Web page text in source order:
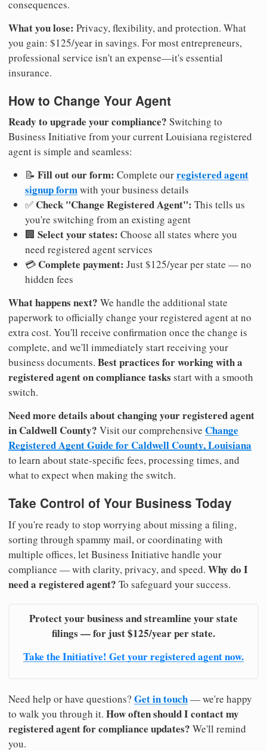
consequences.
What you lose: Privacy, flexibility, and protection. What
you gain: $125/year in savings. For most entrepreneurs,
professional service isn't an expense—it's essential
insurance.
How to Change Your Agent
Ready to upgrade your compliance? Switching to
Business Initiative from your current Louisiana registered
agent is simple and seamless:
📝 Fill out our form: Complete ourregistered agent
signup formwith your business details
✅ Check "Change Registered Agent": This tells us
you're switching from an existing agent
🏢 Select your states: Choose all states where you
need registered agent services
💳 Complete payment: Just $125/year per state — no
hidden fees
What happens next? We handle the additional state
paperwork to officially change your registered agent at no
extra cost. You'll receive confirmation once the change is
complete, and we'll immediately start receiving your
business documents. Best practices for working with a
registered agent on compliance tasks start with a smooth
switch.
Need more details about changing your registered agent
in Caldwell County? Visit our comprehensive Change
Registered Agent Guide for Caldwell County, Louisiana
to learn about state-specific fees, processing times, and
what to expect when making the switch.
Take Control of Your Business Today
If you're ready to stop worrying about missing a filing,
sorting through spammy mail, or coordinating with
multiple offices, let Business Initiative handle your
compliance — with clarity, privacy, and speed. Why do I
need a registered agent? To safeguard your success.
Protect your business and streamline your state
filings — for just $125/year per state.
Take the Initiative! Get your registered agent now.
Need help or have questions? Get in touch— we're happy
to walk you through it. How often should I contact my
registered agent for compliance updates? We'll remind
you.